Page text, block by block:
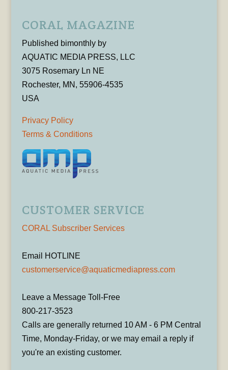
CORAL MAGAZINE
Published bimonthly by
AQUATIC MEDIA PRESS, LLC
3075 Rosemary Ln NE
Rochester, MN, 55906-4535
USA
Privacy Policy
Terms & Conditions
CUSTOMER SERVICE
CORAL Subscriber Services
Email HOTLINE
customerservice@aquaticmediapress.com
Leave a Message Toll-Free
800-217-3523
Calls are generally returned 10 AM - 6 PM Central
Time, Monday-Friday, or we may email a reply if
you're an existing customer.